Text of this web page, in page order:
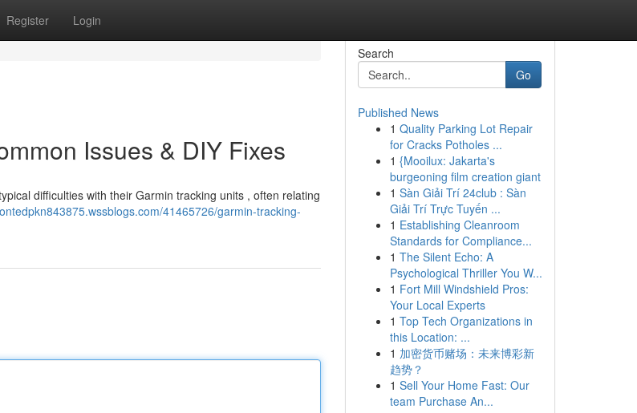
Register Login
Issues & DIY Fixes
difficulties with their Garmin tracking units , often relating
41465726/garmin-tracking-
Search
Go
Published News
1 Quality Parking Lot Repair
for Cracks Potholes ...
1 {Mooilux: Jakarta's
burgeoning film creation giant
1 Sàn Giải Trí 24club : Sàn
Giải Trí Trực Tuyến ...
1 Establishing Cleanroom
Standards for Compliance...
1 The Silent Echo: A
Psychological Thriller You W...
1 Fort Mill Windshield Pros:
Your Local Experts
1 Top Tech Organizations in
this Location: ...
1 加密货币赌场：未来博彩新
趋势？
1 Sell Your Home Fast: Our
team Purchase An...